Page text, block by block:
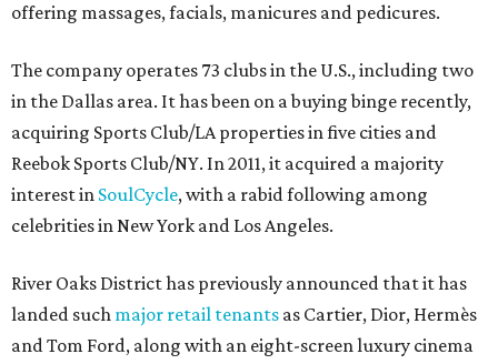
offering massages, facials, manicures and pedicures.
The company operates 73 clubs in the U.S., including two
in the Dallas area. It has been on a buying binge recently,
acquiring Sports Club/LA properties in five cities and
Reebok Sports Club/NY. In 2011, it acquired a majority
interest in SoulCycle, with a rabid following among
celebrities in New York and Los Angeles.
River Oaks District has previously announced that it has
landed such major retail tenants as Cartier, Dior, Hermès
and Tom Ford, along with an eight-screen luxury cinema